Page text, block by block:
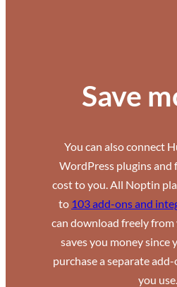
Save
You can also connect
WordPress plugins and
cost to you. All Noptin
to 103 add-ons and
can download freely
saves you money since
purchase a separate
you use.